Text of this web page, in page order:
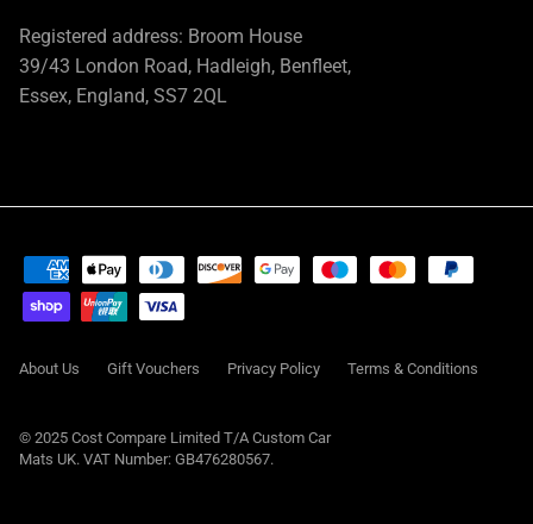
Registered address: Broom House
39/43 London Road, Hadleigh, Benfleet,
Essex, England, SS7 2QL
About Us Gift Vouchers Privacy Policy Terms & Conditions
© 2025 Cost Compare Limited T/A Custom Car
Mats UK. VAT Number: GB476280567.